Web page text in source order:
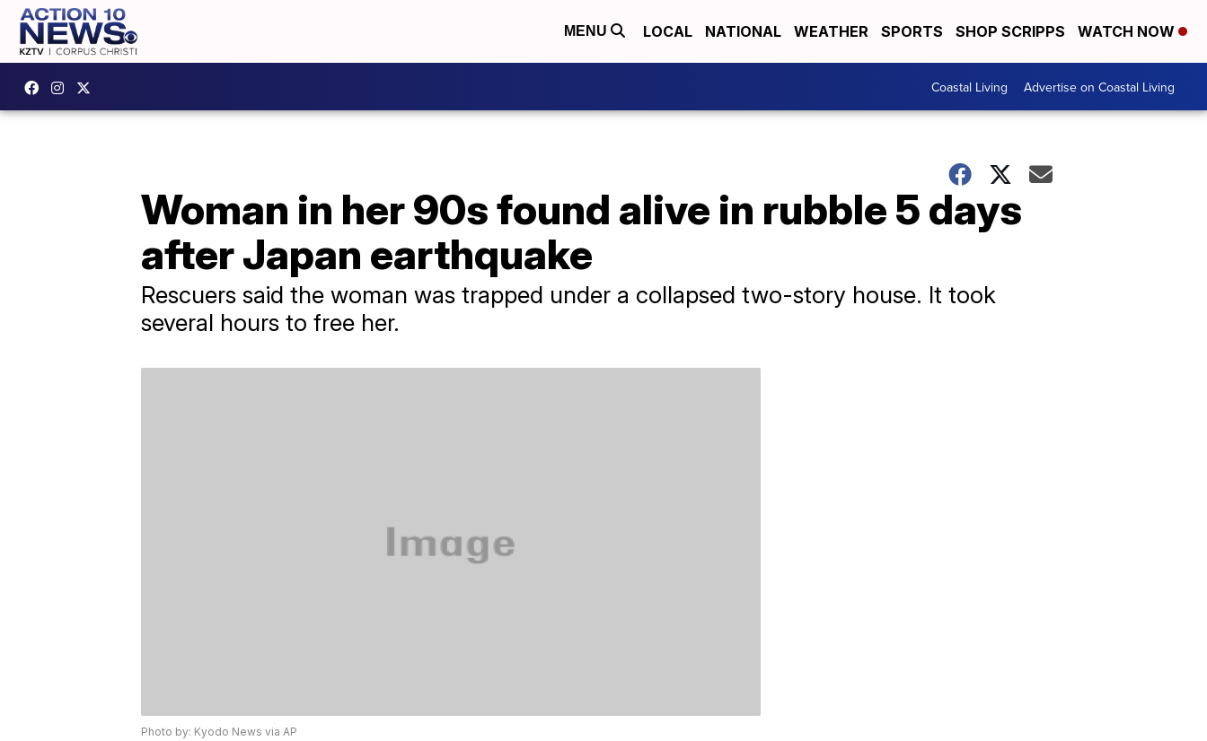
MENU LOCAL NATIONAL WEATHER SPORTS SHOP SCRIPPS WATCH NOW
Coastal Living Advertise on Coastal Living
Woman in her 90s found alive in rubble 5 days
after Japan earthquake
Rescuers said the woman was trapped under a collapsed two-story house. It took
several hours to free her.
Photo by: Kyodo News via AP